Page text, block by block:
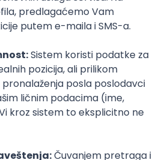
Prijavi se
(Core)
Agile